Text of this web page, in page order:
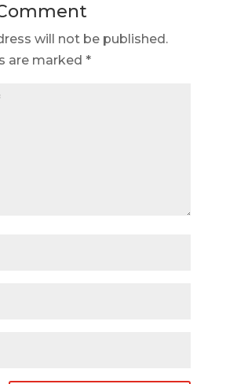
will not be published.
are marked *